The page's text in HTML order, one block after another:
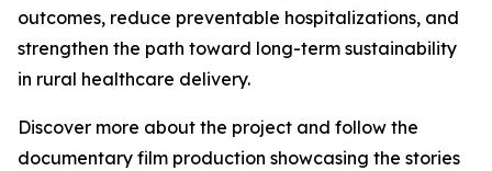
outcomes, reduce preventable hospitalizations, and
strengthen the path toward long-term sustainability
in rural healthcare delivery.
Discover more about the project and follow the
documentary film production showcasing the stories